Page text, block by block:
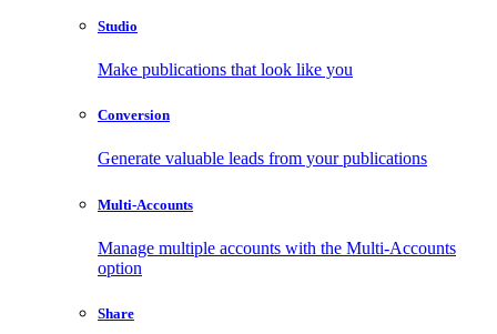
Studio
Make publications that look like you
Conversion
Generate valuable leads from your publications
Multi-Accounts
Manage multiple accounts with the Multi-Accounts
option
Share